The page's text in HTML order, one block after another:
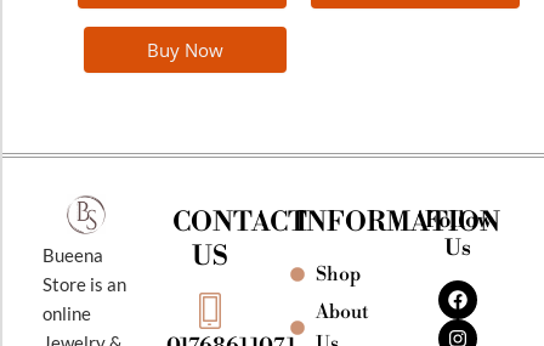
Buy Now
Bueena
Store is an
online
CONTACT
US
INFORMATION
Shop
About
Follow
Us
F
a
c
I
n
s
Y
o
u